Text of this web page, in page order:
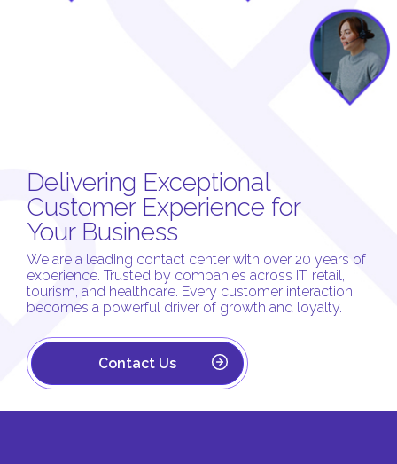
Delivering Exceptional
Customer Experience for
Your Business
We are a leading contact center with over 20 years of
experience. Trusted by companies across IT, retail,
tourism, and healthcare. Every customer interaction
becomes a powerful driver of growth and loyalty.
Contact Us